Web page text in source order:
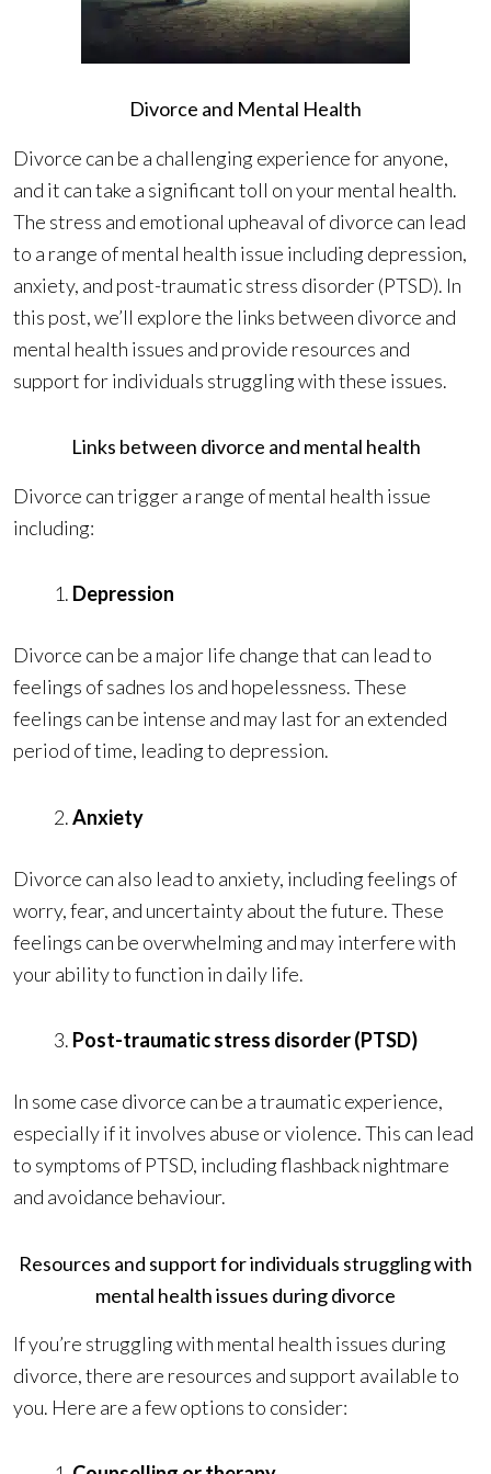
Divorce and Mental Health
Divorce can be a challenging experience for anyone,
and it can take a significant toll on your mental health.
The stress and emotional upheaval of divorce can lead
to a range of mental health issue including depression,
anxiety, and post-traumatic stress disorder (PTSD). In
this post, we’ll explore the links between divorce and
mental health issues and provide resources and
support for individuals struggling with these issues.
Links between divorce and mental health
Divorce can trigger a range of mental health issue
including:
Depression
Divorce can be a major life change that can lead to
feelings of sadnes los and hopelessness. These
feelings can be intense and may last for an extended
period of time, leading to depression.
Anxiety
Divorce can also lead to anxiety, including feelings of
worry, fear, and uncertainty about the future. These
feelings can be overwhelming and may interfere with
your ability to function in daily life.
Post-traumatic stress disorder (PTSD)
In some case divorce can be a traumatic experience,
especially if it involves abuse or violence. This can lead
to symptoms of PTSD, including flashback nightmare
and avoidance behaviour.
Resources and support for individuals struggling with
mental health issues during divorce
If you’re struggling with mental health issues during
divorce, there are resources and support available to
you. Here are a few options to consider: